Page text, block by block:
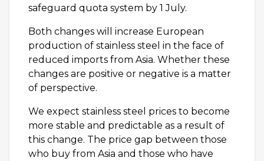
safeguard quota system by 1 July.
Both changes will increase European
production of stainless steel in the face of
reduced imports from Asia. Whether these
changes are positive or negative is a matter
of perspective.
We expect stainless steel prices to become
more stable and predictable as a result of
this change. The price gap between those
who buy from Asia and those who have